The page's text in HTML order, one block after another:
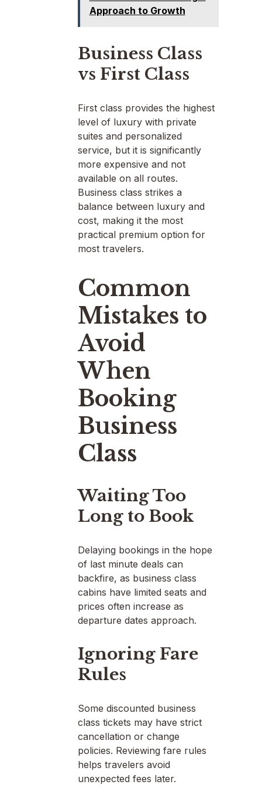
Approach to Growth
Business Class
vs First Class
First class provides the highest
level of luxury with private
suites and personalized
service, but it is significantly
more expensive and not
available on all routes.
Business class strikes a
balance between luxury and
cost, making it the most
practical premium option for
most travelers.
Common
Mistakes to
Avoid
When
Booking
Business
Class
Waiting Too
Long to Book
Delaying bookings in the hope
of last minute deals can
backfire, as business class
cabins have limited seats and
prices often increase as
departure dates approach.
Ignoring Fare
Rules
Some discounted business
class tickets may have strict
cancellation or change
policies. Reviewing fare rules
helps travelers avoid
unexpected fees later.